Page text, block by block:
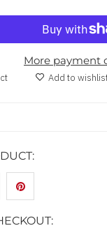
More payment
Add to